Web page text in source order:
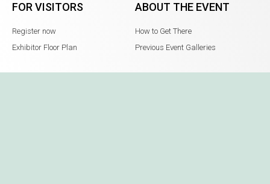
FOR VISITORS
Register now
Exhibitor Floor Plan
ABOUT THE EVENT
How to Get There
Previous Event Galleries